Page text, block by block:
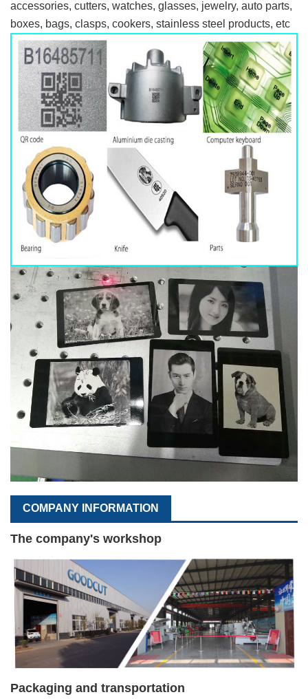
accessories, cutters, watches, glasses, jewelry, auto parts,
boxes, bags, clasps, cookers, stainless steel products, etc
COMPANY INFORMATION
The company's workshop
Packaging and transportation